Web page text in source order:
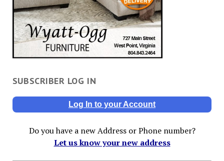
SUBSCRIBER LOG IN
Log In to your Account
Do you have a new Address or Phone number?
Let us know your new address